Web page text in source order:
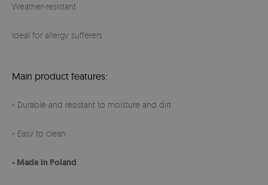
Weather-resistant
Ideal for allergy sufferers
Main product features:
- Durable and resistant to moisture and dirt
- Easy to clean
- Made in Poland